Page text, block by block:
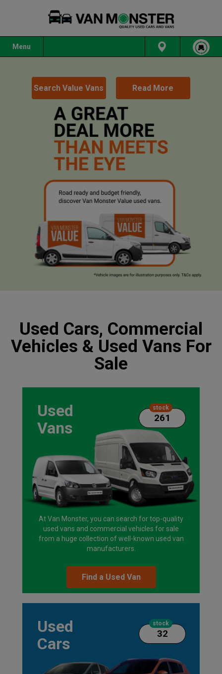
Menu
Search Value Vans Read More
Used Cars, Commercial
Vehicles & Used Vans For
Sale
Used
Vans
stock
261
At Van Monster, you can search for top-quality
used vans and commercial vehicles for sale
from a huge collection of well-known used van
manufacturers.
Find a Used Van
Used
Cars
stock
32